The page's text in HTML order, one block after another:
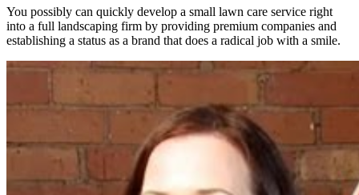
You possibly can quickly develop a small lawn care service right
into a full landscaping firm by providing premium companies and
establishing a status as a brand that does a radical job with a smile.